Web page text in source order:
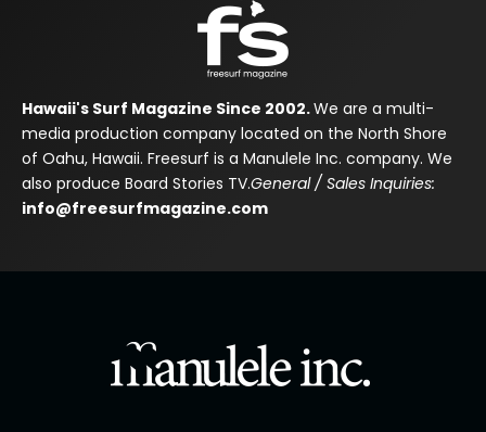
Hawaii's Surf Magazine Since 2002.We are a multi-
media production company located on the North Shore
of Oahu, Hawaii. Freesurf is a Manulele Inc. company. We
also produce Board Stories TV.General / Sales Inquiries:
info@freesurfmagazine.com